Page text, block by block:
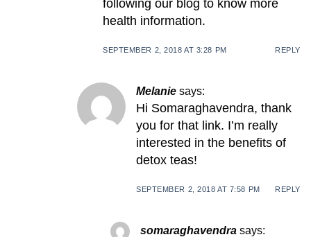
following our blog to know more
health information.
SEPTEMBER 2, 2018 AT 3:28 PM REPLY
Melanie says:
Hi Somaraghavendra, thank
you for that link. I’m really
interested in the benefits of
detox teas!
SEPTEMBER 2, 2018 AT 7:58 PM REPLY
somaraghavendra says: